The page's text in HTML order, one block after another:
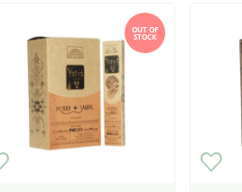
OUT OF
STOCK